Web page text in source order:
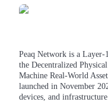
Peaq Network is a
the Decentralized
Machine Real-World
launched in November
devices, and